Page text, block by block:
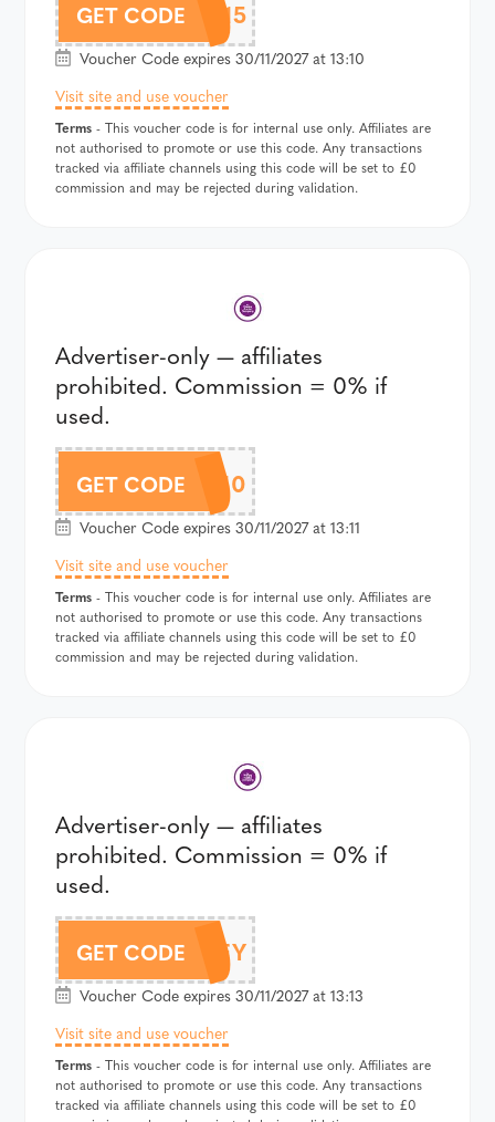
GET CODEB2S15
Voucher Code expires 30/11/2027 at 13:10
Visit site and use voucher
Terms - This voucher code is for internal use only. Affiliates are
not authorised to promote or use this code. Any transactions
tracked via affiliate channels using this code will be set to £0
commission and may be rejected during validation.
Advertiser-only — affiliates
prohibited. Commission = 0% if
used.
GET CODE
BASKET10
Voucher Code expires 30/11/2027 at 13:11
Visit site and use voucher
Terms - This voucher code is for internal use only. Affiliates are
not authorised to promote or use this code. Any transactions
tracked via affiliate channels using this code will be set to £0
commission and may be rejected during validation.
Advertiser-only — affiliates
prohibited. Commission = 0% if
used.
GET CODEBLUEY
Voucher Code expires 30/11/2027 at 13:13
Visit site and use voucher
Terms - This voucher code is for internal use only. Affiliates are
not authorised to promote or use this code. Any transactions
tracked via affiliate channels using this code will be set to £0